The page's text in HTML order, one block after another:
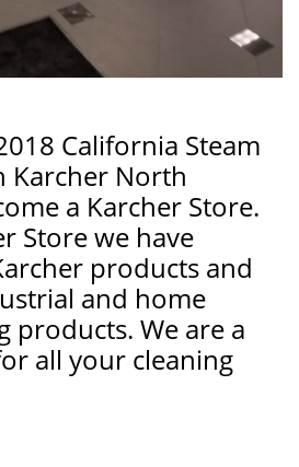
California Steam
Karcher North
a Karcher Store.
Store we have
products and
and home
products. We are a
all your cleaning